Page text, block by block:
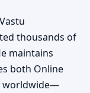
thousands of
maintains
both Online
worldwide—